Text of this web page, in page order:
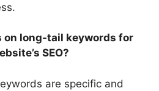
on long-tail keywords for
SEO?
are specific and